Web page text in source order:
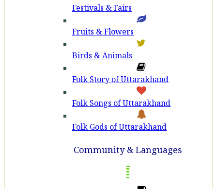
Festivals & Fairs
Fruits & Flowers
Birds & Animals
Folk Story of Uttarakhand
Folk Songs of Uttarakhand
Folk Gods of Uttarakhand
Community & Languages